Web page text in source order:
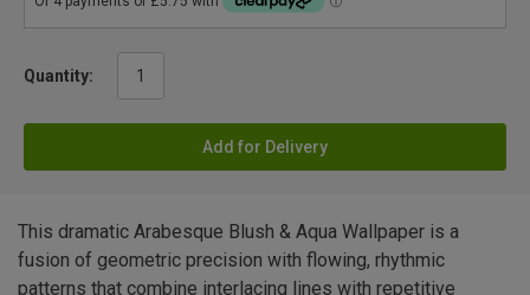
Quantity:
Add for Delivery
This dramatic Arabesque Blush & Aqua Wallpaper is a
fusion of geometric precision with flowing, rhythmic
patterns that combine interlacing lines with repetitive